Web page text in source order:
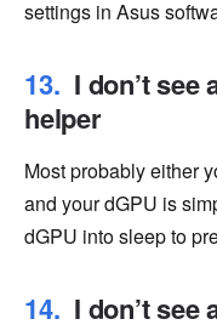
settings in Asus
I don’t see
helper
Most probably either
and your dGPU is
dGPU into sleep to
I don’t